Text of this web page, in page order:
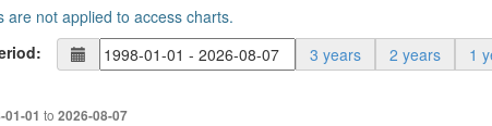
are not applied to access charts.
3 years 2 years 1
01-01 to 2026-08-07